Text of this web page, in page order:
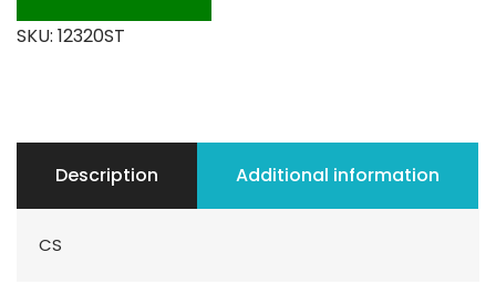
SKU: 12320ST
Description Additional information
CS